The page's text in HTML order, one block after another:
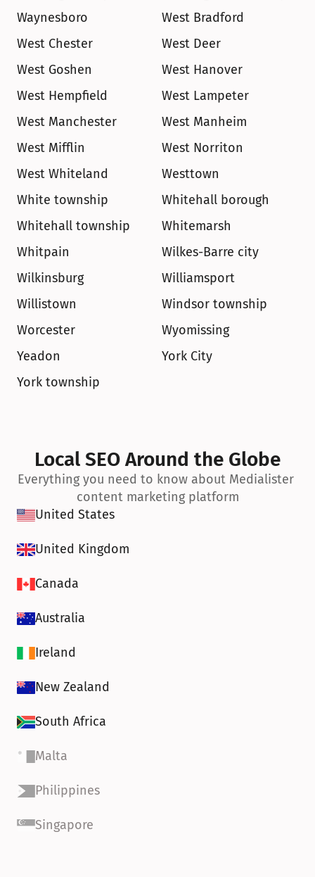
Waynesboro
West Bradford
West Chester
West Deer
West Goshen
West Hanover
West Hempfield
West Lampeter
West Manchester
West Manheim
West Mifflin
West Norriton
West Whiteland
Westtown
White township
Whitehall borough
Whitehall township
Whitemarsh
Whitpain
Wilkes-Barre city
Wilkinsburg
Williamsport
Willistown
Windsor township
Worcester
Wyomissing
Yeadon
York City
York township
Local SEO Around the Globe
Everything you need to know about Medialister
content marketing platform
United States
United Kingdom
Canada
Australia
Ireland
New Zealand
South Africa
Malta
Philippines
Singapore